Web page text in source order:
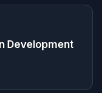
Development